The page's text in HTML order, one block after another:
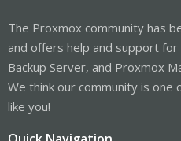
The Proxmox community has
and offers help and support
Backup Server, and Proxmox
We think our community is
like you!